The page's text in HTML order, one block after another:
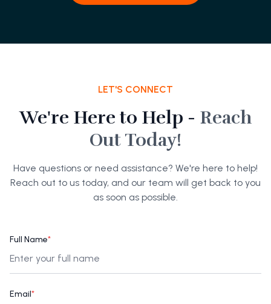
LET'S CONNECT
We're Here to Help - Reach
Out Today!
Have questions or need assistance? We're here to help!
Reach out to us today, and our team will get back to you
as soon as possible.
Full Name*
Email*